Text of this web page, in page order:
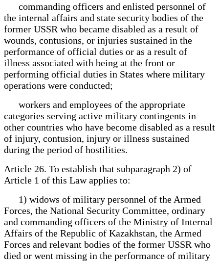
commanding officers and enlisted personnel of
the internal affairs and state security bodies of the
former USSR who became disabled as a result of
wounds, contusions, or injuries sustained in the
performance of official duties or as a result of
illness associated with being at the front or
performing official duties in States where military
operations were conducted;
workers and employees of the appropriate
categories serving active military contingents in
other countries who have become disabled as a result
of injury, contusion, injury or illness sustained
during the period of hostilities.
Article 26. To establish that subparagraph 2) of
Article 1 of this Law applies to:
1) widows of military personnel of the Armed
Forces, the National Security Committee, ordinary
and commanding officers of the Ministry of Internal
Affairs of the Republic of Kazakhstan, the Armed
Forces and relevant bodies of the former USSR who
died or went missing in the performance of military